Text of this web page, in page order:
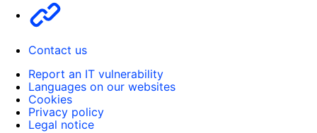
Contact us
Report an IT vulnerability
Languages on our websites
Cookies
Privacy policy
Legal notice